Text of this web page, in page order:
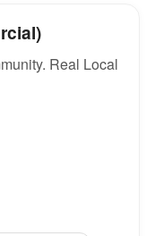
Real Local